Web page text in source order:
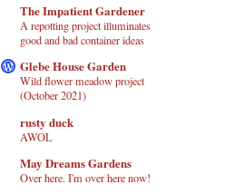
The Impatient Gardener
A repotting project illuminates
good and bad container ideas
Glebe House Garden
Wild flower meadow project
(October 2021)
rusty duck
AWOL
May Dreams Gardens
Over here. I'm over here now!